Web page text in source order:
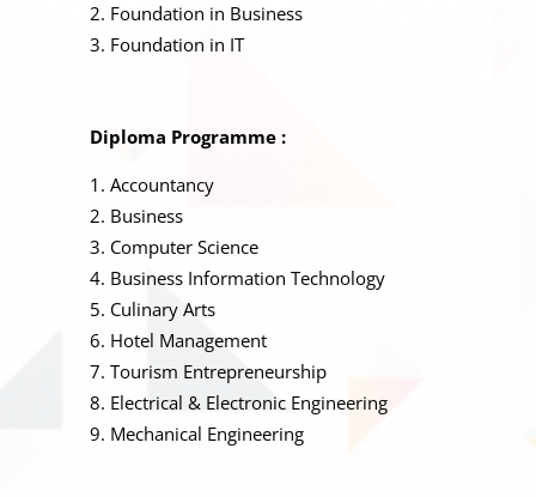
Foundation in Business
Foundation in IT
Diploma Programme :
Accountancy
Business
Computer Science
Business Information Technology
Culinary Arts
Hotel Management
Tourism Entrepreneurship
Electrical & Electronic Engineering
Mechanical Engineering